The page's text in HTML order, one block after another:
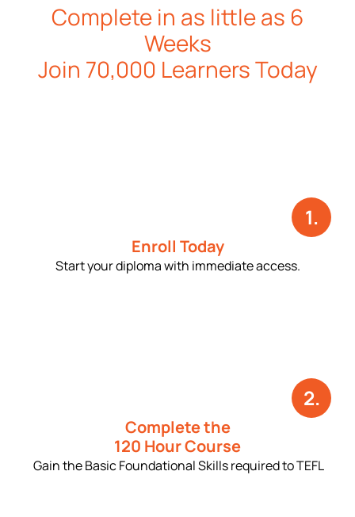
Complete in as little as 6
Weeks
Join 70,000 Learners Today
1.
Enroll Today
Start your diploma with immediate access.
2.
Complete the
120 Hour Course
Gain the Basic Foundational Skills required to TEFL